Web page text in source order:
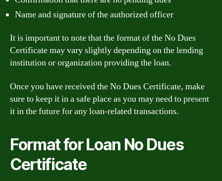
Name and signature of the authorized officer
It is important to note that the format of the No Dues
Certificate may vary slightly depending on the lending
institution or organization providing the loan.
Once you have received the No Dues Certificate, make
sure to keep it in a safe place as you may need to present
it in the future for any loan-related transactions.
Format for Loan No Dues
Certificate